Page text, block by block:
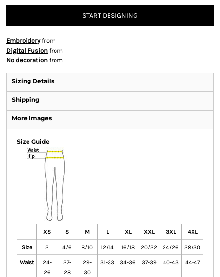
START DESIGNING
Embroideryfrom
Digital Fusion from
No decoration from
Sizing Details
Shipping
More Images
Size Guide
XS S M L XL XXL 3XL 4XL
Size 2 4/6 8/10 12/14 16/18 20/22 24/26 28/30
Waist
24-
26
27-
28
29-
30
31-33 34-36 37-39 40-43 44-47